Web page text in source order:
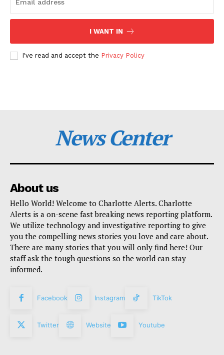
I WANT IN
I've read and accept the Privacy Policy
News Center
About us
Hello World! Welcome to Charlotte Alerts. Charlotte
Alerts is a on-scene fast breaking news reporting platform.
We utilize technology and investigative reporting to give
you the compelling news stories you love and care about.
There are many stories that you will only find here! Our
staff ask the tough questions so the world can stay
informed.
Facebook Instagram TikTok
Twitter Website Youtube